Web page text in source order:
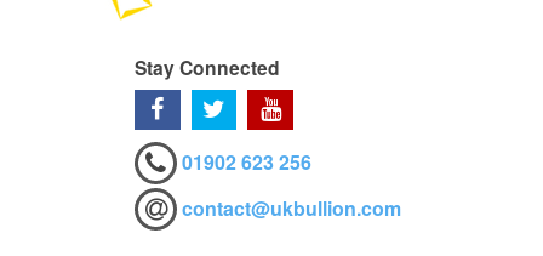
Stay Connected
01902 623 256
contact@ukbullion.com